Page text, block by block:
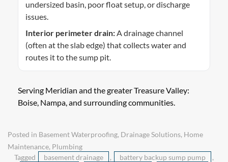
undersized basin, poor float setup, or discharge
issues.
Interior perimeter drain:A drainage channel
(often at the slab edge) that collects water and
routes it to the sump pit.
Serving Meridian and the greater Treasure Valley:
Boise, Nampa, and surrounding communities.
Posted in Basement Waterproofing, Drainage Solutions, Home
Maintenance, Plumbing
Tagged
basement drainage , battery backup sump pump
,